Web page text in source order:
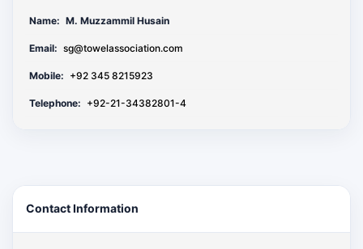
Name: M. Muzzammil Husain
Email: sg@towelassociation.com
Mobile: +92 345 8215923
Telephone: +92-21-34382801-4
Contact Information